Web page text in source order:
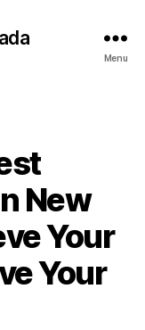
Menu
New
Your
Your